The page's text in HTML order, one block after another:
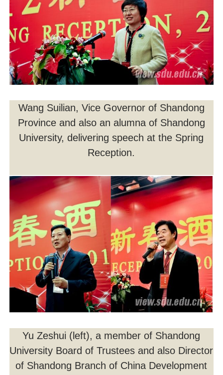
Wang Suilian, Vice Governor of Shandong
Province and also an alumna of Shandong
University, delivering speech at the Spring
Reception.
Yu Zeshui (left), a member of Shandong
University Board of Trustees and also Director
of Shandong Branch of China Development